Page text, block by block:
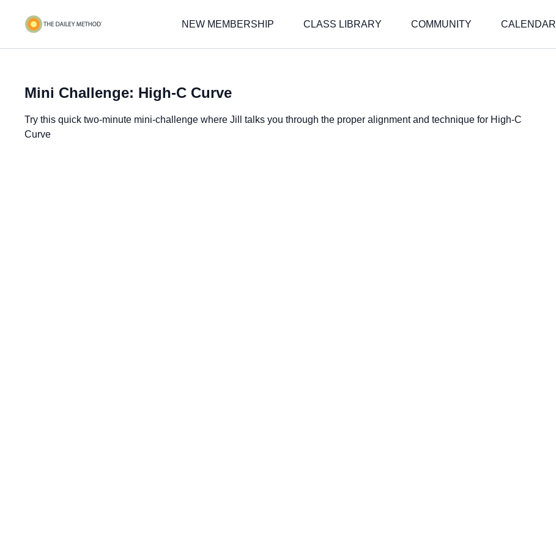
NEW MEMBERSHIP CLASS LIBRARY COMMUNITY CALENDAR
Mini Challenge: High-C Curve
Try this quick two-minute mini-challenge where Jill talks you through the proper alignment and technique for High-C
Curve